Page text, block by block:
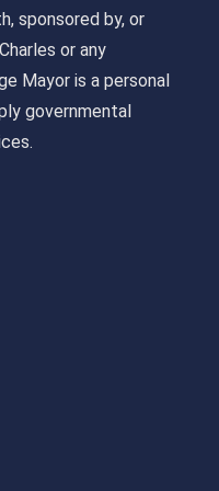
sponsored by, or
or any
Mayor is a personal
governmental